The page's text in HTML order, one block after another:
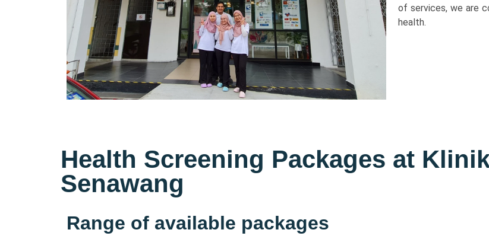
of services, we are
health.
Health Screening Packages at
Senawang
Range of available packages